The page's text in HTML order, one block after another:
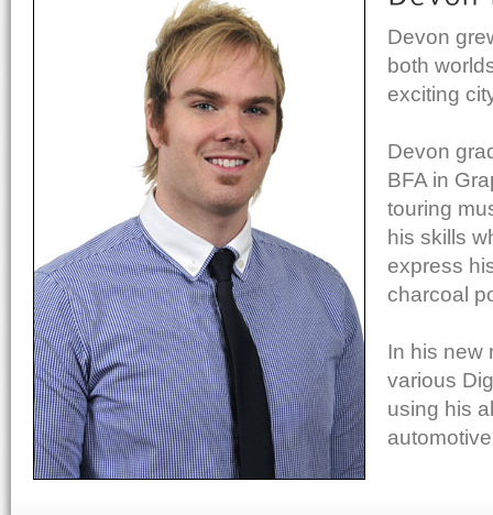
Devon
both
exciting
Devon
BFA in
touring
his skills
express
charcoal
In his new
various
using his